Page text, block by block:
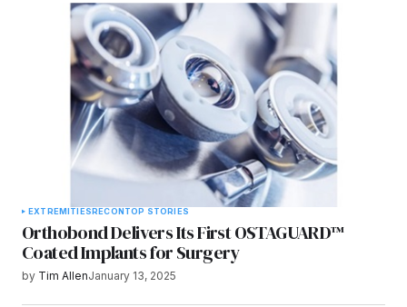
EXTREMITIESRECONTOP STORIES
Orthobond Delivers Its First OSTAGUARD™
Coated Implants for Surgery
by Tim AllenJanuary 13, 2025